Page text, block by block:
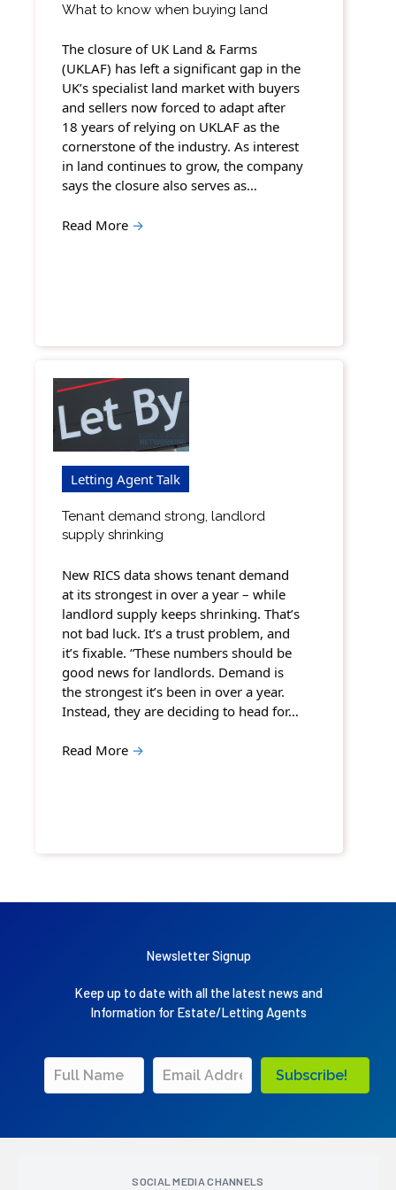
What to know when buying land
The closure of UK Land & Farms
(UKLAF) has left a significant gap in the
UK’s specialist land market with buyers
and sellers now forced to adapt after
18 years of relying on UKLAF as the
cornerstone of the industry. As interest
in land continues to grow, the company
says the closure also serves as…
Read More →
Letting Agent Talk
Tenant demand strong, landlord
supply shrinking
New RICS data shows tenant demand
at its strongest in over a year – while
landlord supply keeps shrinking. That’s
not bad luck. It’s a trust problem, and
it’s fixable. “These numbers should be
good news for landlords. Demand is
the strongest it’s been in over a year.
Instead, they are deciding to head for…
Read More →
Newsletter Signup
Keep up to date with all the latest news and
Information for Estate/Letting Agents
Subscribe!
SOCIAL MEDIA CHANNELS